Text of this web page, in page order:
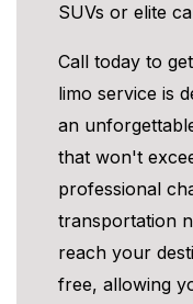
SUVs or elite
Call today to
limo service is
an
that won't
professional
transportation
reach your
free, allowing